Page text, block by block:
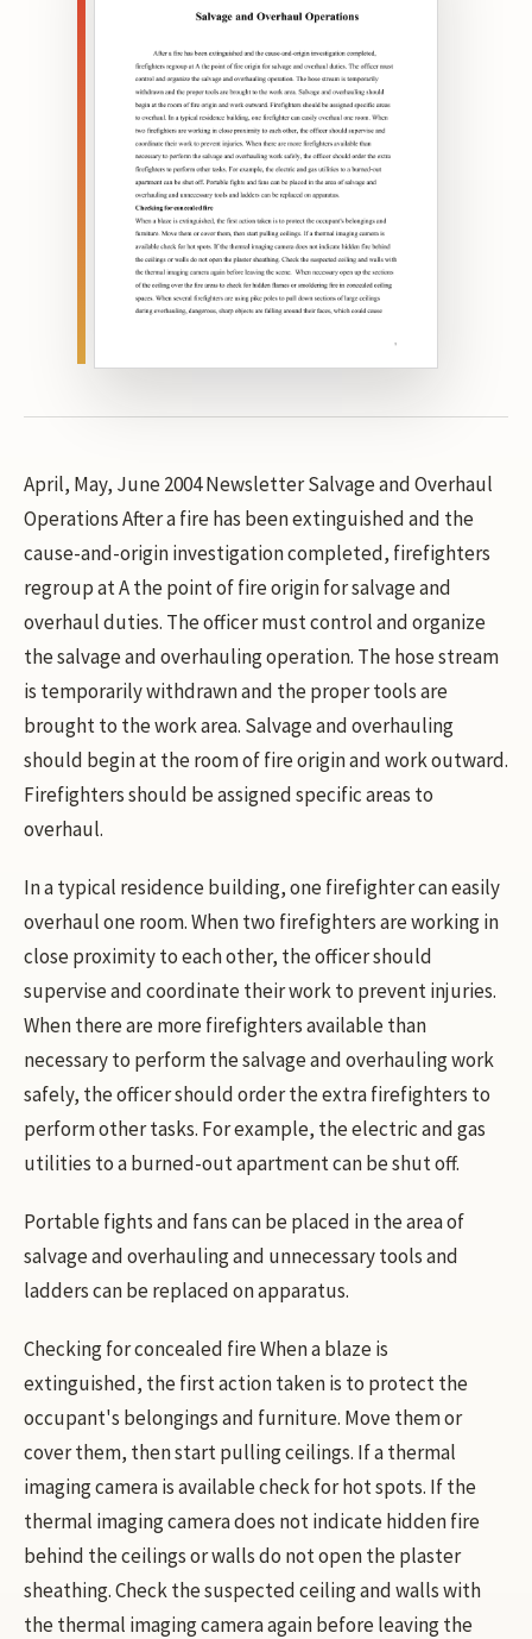
April, May, June 2004 Newsletter Salvage and Overhaul
Operations After a fire has been extinguished and the
cause-and-origin investigation completed, firefighters
regroup at A the point of fire origin for salvage and
overhaul duties. The officer must control and organize
the salvage and overhauling operation. The hose stream
is temporarily withdrawn and the proper tools are
brought to the work area. Salvage and overhauling
should begin at the room of fire origin and work outward.
Firefighters should be assigned specific areas to
overhaul.
In a typical residence building, one firefighter can easily
overhaul one room. When two firefighters are working in
close proximity to each other, the officer should
supervise and coordinate their work to prevent injuries.
When there are more firefighters available than
necessary to perform the salvage and overhauling work
safely, the officer should order the extra firefighters to
perform other tasks. For example, the electric and gas
utilities to a burned-out apartment can be shut off.
Portable fights and fans can be placed in the area of
salvage and overhauling and unnecessary tools and
ladders can be replaced on apparatus.
Checking for concealed fire When a blaze is
extinguished, the first action taken is to protect the
occupant's belongings and furniture. Move them or
cover them, then start pulling ceilings. If a thermal
imaging camera is available check for hot spots. If the
thermal imaging camera does not indicate hidden fire
behind the ceilings or walls do not open the plaster
sheathing. Check the suspected ceiling and walls with
the thermal imaging camera again before leaving the